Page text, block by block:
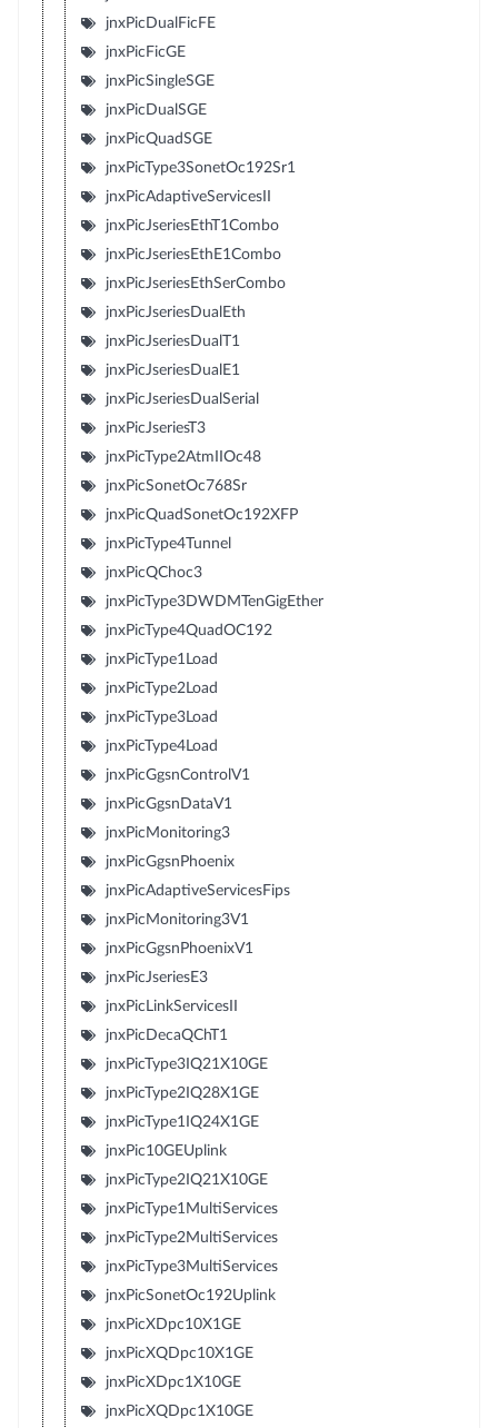
jnxPicDualFicFE
jnxPicFicGE
jnxPicSingleSGE
jnxPicDualSGE
jnxPicQuadSGE
jnxPicType3SonetOc192Sr1
jnxPicAdaptiveServicesII
jnxPicJseriesEthT1Combo
jnxPicJseriesEthE1Combo
jnxPicJseriesEthSerCombo
jnxPicJseriesDualEth
jnxPicJseriesDualT1
jnxPicJseriesDualE1
jnxPicJseriesDualSerial
jnxPicJseriesT3
jnxPicType2AtmIIOc48
jnxPicSonetOc768Sr
jnxPicQuadSonetOc192XFP
jnxPicType4Tunnel
jnxPicQChoc3
jnxPicType3DWDMTenGigEther
jnxPicType4QuadOC192
jnxPicType1Load
jnxPicType2Load
jnxPicType3Load
jnxPicType4Load
jnxPicGgsnControlV1
jnxPicGgsnDataV1
jnxPicMonitoring3
jnxPicGgsnPhoenix
jnxPicAdaptiveServicesFips
jnxPicMonitoring3V1
jnxPicGgsnPhoenixV1
jnxPicJseriesE3
jnxPicLinkServicesII
jnxPicDecaQChT1
jnxPicType3IQ21X10GE
jnxPicType2IQ28X1GE
jnxPicType1IQ24X1GE
jnxPic10GEUplink
jnxPicType2IQ21X10GE
jnxPicType1MultiServices
jnxPicType2MultiServices
jnxPicType3MultiServices
jnxPicSonetOc192Uplink
jnxPicXDpc10X1GE
jnxPicXQDpc10X1GE
jnxPicXDpc1X10GE
jnxPicXQDpc1X10GE